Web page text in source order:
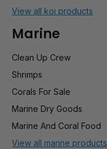
View all koi products
Marine
Clean Up Crew
Shrimps
Corals For Sale
Marine Dry Goods
Marine And Coral Food
View all marine products